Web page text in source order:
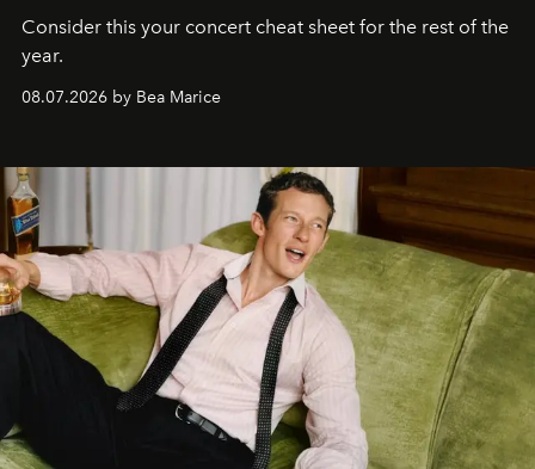
Consider this your concert cheat sheet for the rest of the
year.
08.07.2026 by Bea Marice